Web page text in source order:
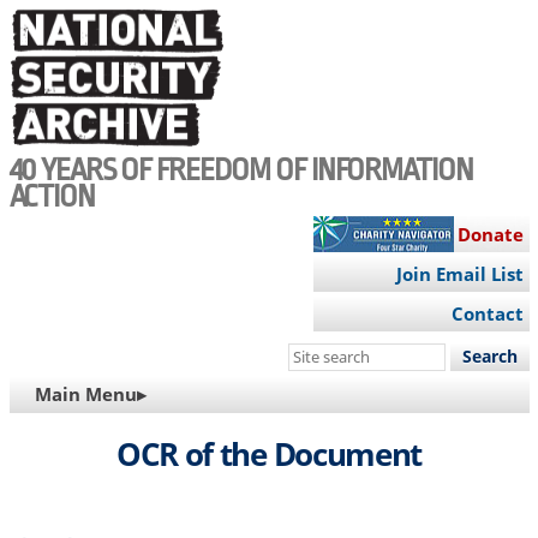
Skip
to
main
content
40 YEARS OF FREEDOM OF INFORMATION
ACTION
Donate
Join Email List
Contact
Search
site
MAIN
NAVIGATION
Main Menu▸
OCR of the Document